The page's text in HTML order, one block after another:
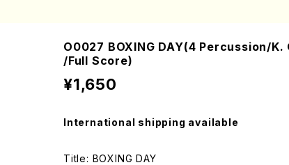
O0027 BOXING DAY(4 Percussion/K.
/Full Score)
¥1,650
International shipping available
Title: BOXING DAY